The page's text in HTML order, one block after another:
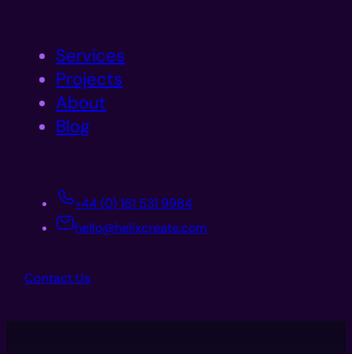
Services
Projects
About
Blog
+44 (0) 161 531 9984
hello@helixcreate.com
Contact Us